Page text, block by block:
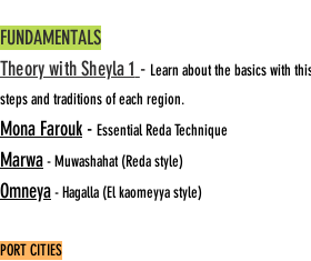
FUNDAMENTALS
Theory with Sheyla 1 - Learn about the basics with
steps and traditions of each region.
Mona Farouk - Essential Reda Technique
Marwa- Muwashahat (Reda style)
Omneya- Hagalla (El kaomeyya style)
PORT CITIES